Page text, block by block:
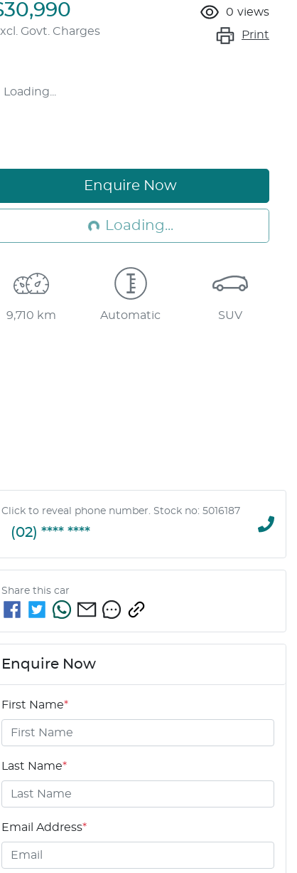
Govt. Charges
0 views
Print
Loading...
Enquire Now
Loading... Loading...
9,710 km Automatic SUV
Click to reveal phone number. Stock no: 5016187
(02) **** ****
Share this car
Enquire Now
First Name*
Last Name*
Email Address*